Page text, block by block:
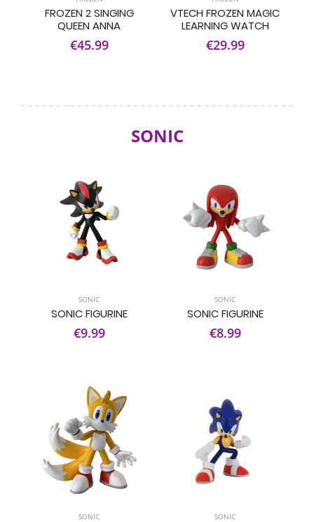
FROZEN 2 SINGING
QUEEN ANNA
€45.99
VTECH FROZEN MAGIC
LEARNING WATCH
€29.99
SONIC
SONIC
SONIC FIGURINE
€9.99
SONIC
SONIC FIGURINE
€8.99
SONIC SONIC